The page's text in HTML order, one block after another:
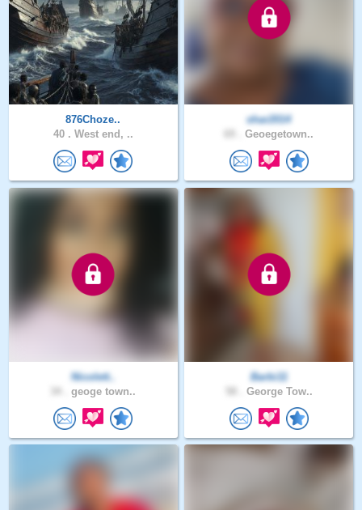
876Choze..
40 . West end, ..
shar2014
Geoegetown..
Nicolett..
geoge town..
Barbi11
George Tow..